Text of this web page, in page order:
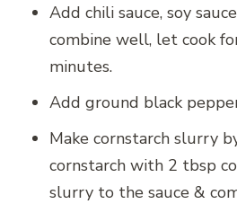
Add chili sauce, soy
combine well, let cook
minutes.
Add ground black
Make cornstarch slurry
cornstarch with 2 tbsp
slurry to the sauce &